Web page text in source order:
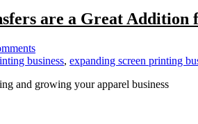
are a Great
on
9
Heat
business, expanding screen printing
and growing your apparel business